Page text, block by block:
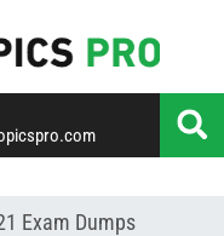
Exam Dumps